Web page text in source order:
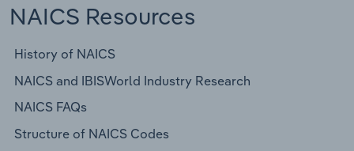
NAICS Resources
History of NAICS
NAICS and IBISWorld Industry Research
NAICS FAQs
Structure of NAICS Codes